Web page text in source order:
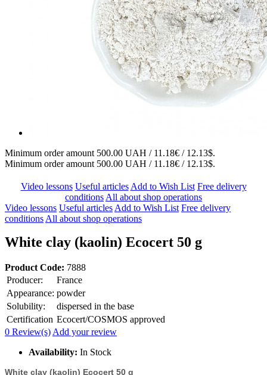
Minimum order amount 500.00 UAH / 11.18€ / 12.13$.
Minimum order amount 500.00 UAH / 11.18€ / 12.13$.
Video lessons Useful articles Add to Wish List Free delivery
conditions All about shop operations
Video lessons Useful articles Add to Wish List Free delivery
conditions All about shop operations
White clay (kaolin) Ecocert 50 g
Product Code: 7888
Producer:
France
Appearance: powder
Solubility:
dispersed in the base
Certification Ecocert/COSMOS approved
0 Review(s) Add your review
Availability: In Stock
White clay (kaolin) Ecocert 50 g